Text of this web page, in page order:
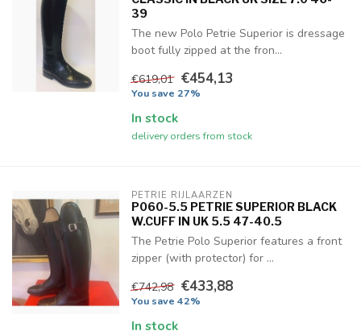
39
The new Polo Petrie Superior is dressage
boot fully zipped at the fron...
€619,01 €454,13
You save 27%
In stock
delivery orders from stock
PETRIE RIJLAARZEN
P060-5.5 PETRIE SUPERIOR BLACK
W.CUFF IN UK 5.5 47-40.5
The Petrie Polo Superior features a front
zipper (with protector) for ...
€742,98 €433,88
You save 42%
In stock